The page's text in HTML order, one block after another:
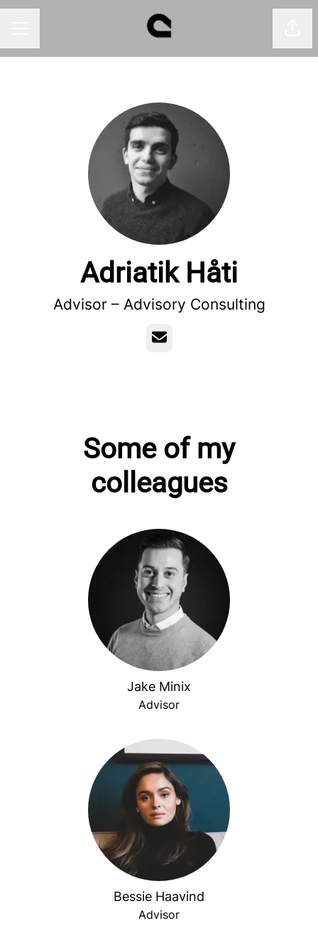
Adriatik Håti
Advisor – Advisory Consulting
Email
Some of my
colleagues
Jake Minix
Advisor
Bessie Haavind
Advisor